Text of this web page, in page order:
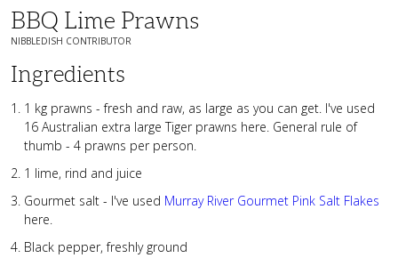
BBQ Lime Prawns
NIBBLEDISH CONTRIBUTOR
Ingredients
1 kg prawns - fresh and raw, as large as you can get. I've used
16 Australian extra large Tiger prawns here. General rule of
thumb - 4 prawns per person.
1 lime, rind and juice
Gourmet salt - I've used Murray River Gourmet Pink Salt Flakes
here.
Black pepper, freshly ground